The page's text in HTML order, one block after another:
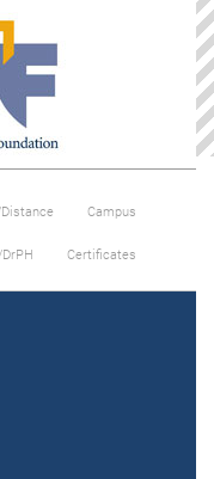
Campus
Certificates